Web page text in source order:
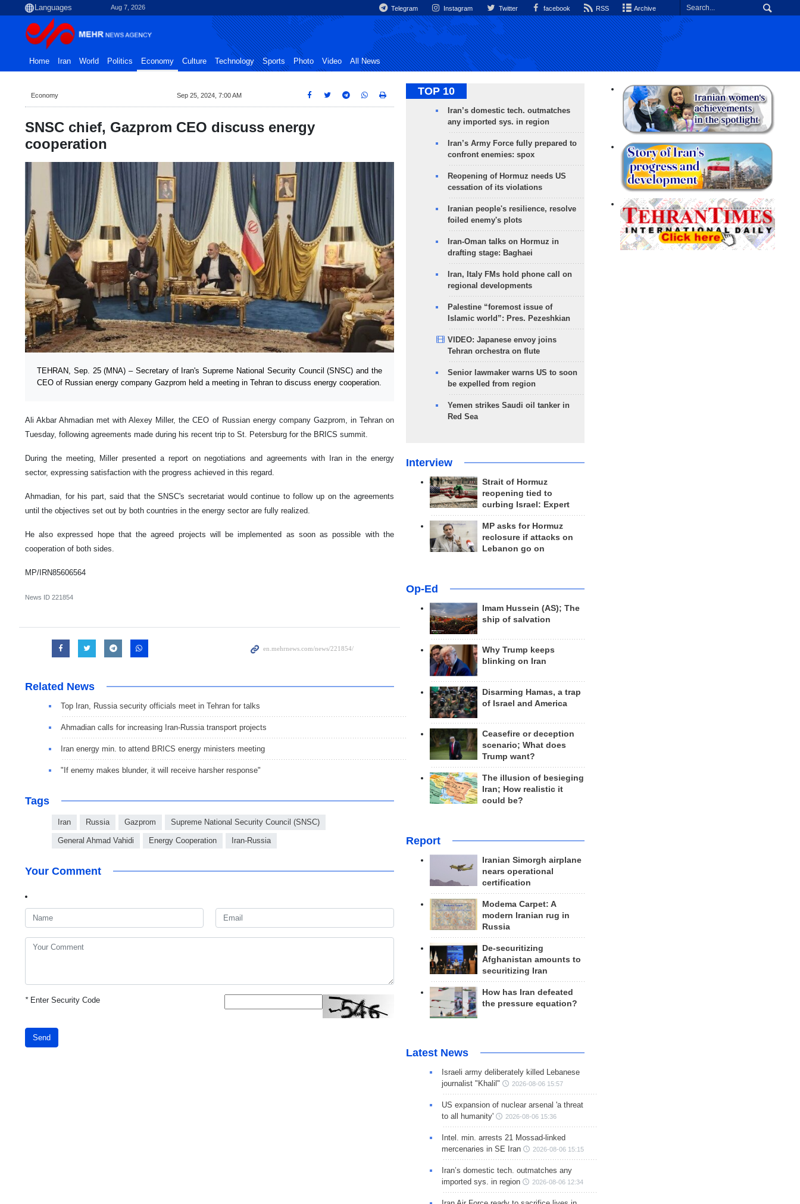
Aug 7, 2026 Telegram Instagram Twitter facebook RSS Archive
Home Iran World Politics Economy Culture Technology Sports Photo Video All News
Economy Sep 25, 2024, 7:00 AM
SNSC chief, Gazprom CEO discuss energy
cooperation
TEHRAN, Sep. 25 (MNA) – Secretary of Iran's Supreme National Security Council (SNSC) and the
CEO of Russian energy company Gazprom held a meeting in Tehran to discuss energy cooperation.
Ali Akbar Ahmadian met with Alexey Miller, the CEO of Russian energy company Gazprom, in Tehran on
Tuesday, following agreements made during his recent trip to St. Petersburg for the BRICS summit.
During the meeting, Miller presented a report on negotiations and agreements with Iran in the energy
sector, expressing satisfaction with the progress achieved in this regard.
Ahmadian, for his part, said that the SNSC's secretariat would continue to follow up on the agreements
until the objectives set out by both countries in the energy sector are fully realized.
He also expressed hope that the agreed projects will be implemented as soon as possible with the
cooperation of both sides.
MP/IRN85606564
News ID 221854
Related News
Top Iran, Russia security officials meet in Tehran for talks
Ahmadian calls for increasing Iran-Russia transport projects
Iran energy min. to attend BRICS energy ministers meeting
"If enemy makes blunder, it will receive harsher response"
Tags
Iran Russia Gazprom Supreme National Security Council (SNSC)
General Ahmad Vahidi Energy Cooperation Iran-Russia
Your Comment
*Enter Security Code
Send
TOP 10
Iran’s domestic tech. outmatches
any imported sys. in region
Iran’s Army Force fully prepared to
confront enemies: spox
Reopening of Hormuz needs US
cessation of its violations
Iranian people's resilience, resolve
foiled enemy's plots
Iran-Oman talks on Hormuz in
drafting stage: Baghaei
Iran, Italy FMs hold phone call on
regional developments
Palestine “foremost issue of
Islamic world”: Pres. Pezeshkian
VIDEO: Japanese envoy joins
Tehran orchestra on flute
Senior lawmaker warns US to soon
be expelled from region
Yemen strikes Saudi oil tanker in
Red Sea
Interview
Strait of Hormuz
reopening tied to
curbing Israel: Expert
MP asks for Hormuz
reclosure if attacks on
Lebanon go on
Op-Ed
Imam Hussein (AS); The
ship of salvation
Why Trump keeps
blinking on Iran
Disarming Hamas, a trap
of Israel and America
Ceasefire or deception
scenario; What does
Trump want?
The illusion of besieging
Iran; How realistic it
could be?
Report
Iranian Simorgh airplane
nears operational
certification
Modema Carpet: A
modern Iranian rug in
Russia
De-securitizing
Afghanistan amounts to
securitizing Iran
How has Iran defeated
the pressure equation?
Latest News
Israeli army deliberately killed Lebanese
journalist "Khalil"
2026-08-06 15:57
US expansion of nuclear arsenal 'a threat
to all humanity'
2026-08-06 15:36
Intel. min. arrests 21 Mossad-linked
mercenaries in SE Iran
2026-08-06 15:15
Iran’s domestic tech. outmatches any
imported sys. in region
2026-08-06 12:34